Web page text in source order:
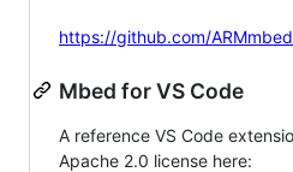
https://github.com/
Mbed for VS Code
A reference VS Code
Apache 2.0 license here: